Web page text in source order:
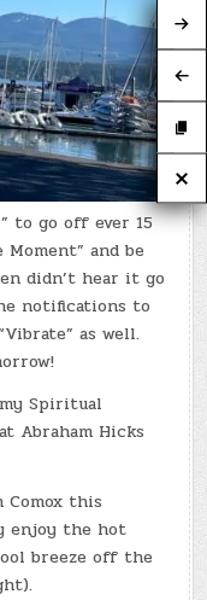
to go off ever 15
and be
didn’t hear it go
notifications to
as well.
Spiritual
Abraham Hicks
this
enjoy the hot
breeze off the